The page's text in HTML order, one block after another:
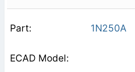
1N250A